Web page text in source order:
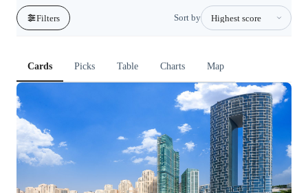
Filters Sort by
Cards Picks Table Charts Map